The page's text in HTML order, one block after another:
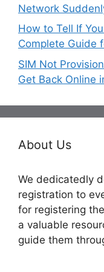
Network
How to Tell If
Complete Guide
SIM Not
Get Back Online
About Us
We dedicatedly
registration to
for registering
a valuable
guide them